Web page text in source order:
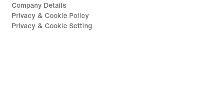
Company Details
Privacy & Cookie Policy
Privacy & Cookie Setting